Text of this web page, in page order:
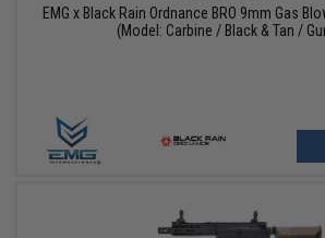
EMG x Black Rain Ordnance BRO 9mm Gas
(Model: Carbine / Black & Tan /